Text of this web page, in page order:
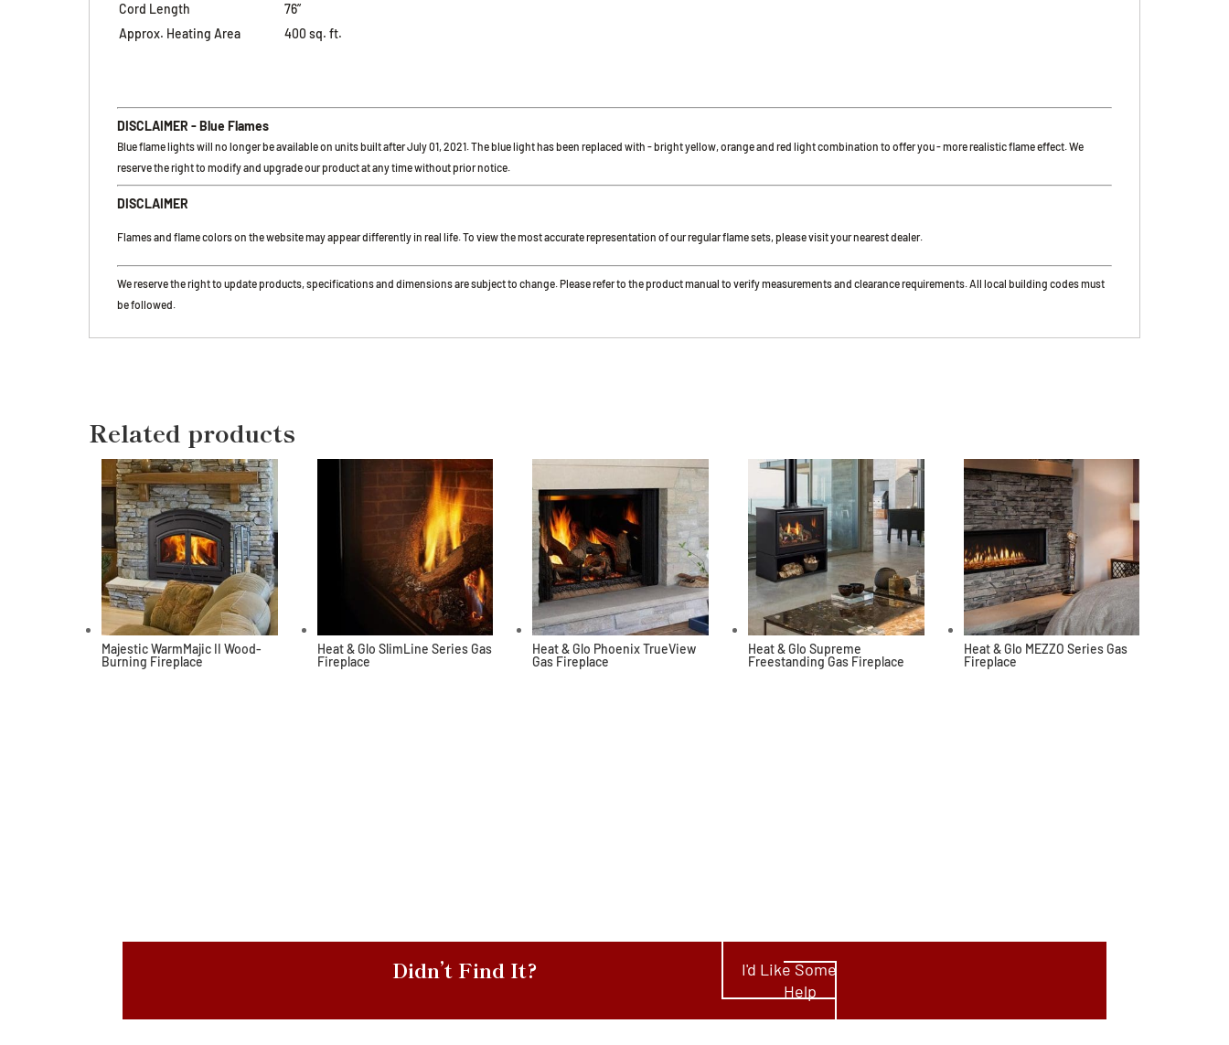
Cord Length
76”
Approx. Heating Area
400 sq. ft.
DISCLAIMER - Blue Flames
Blue flame lights will no longer be available on units built after July 01, 2021. The blue light has been replaced with - bright yellow, orange and red light combination to offer you - more realistic flame effect. We
reserve the right to modify and upgrade our product at any time without prior notice.
DISCLAIMER
Flames and flame colors on the website may appear differently in real life. To view the most accurate representation of our regular flame sets, please visit your nearest dealer.
We reserve the right to update products, specifications and dimensions are subject to change. Please refer to the product manual to verify measurements and clearance requirements. All local building codes must
be followed.
Related products
Majestic WarmMajic II Wood-
Burning Fireplace
Heat & Glo SlimLine Series Gas
Fireplace
Heat & Glo Phoenix TrueView
Gas Fireplace
Heat & Glo Supreme
Freestanding Gas Fireplace
Heat & Glo MEZZO Series Gas
Fireplace
Didn’t Find It?
I'd Like Some
Help